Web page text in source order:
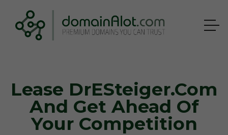
Lease DrESteiger.com
And Get Ahead Of
Your Competition